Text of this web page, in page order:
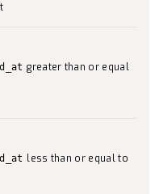
greater than or equal
less than or equal to